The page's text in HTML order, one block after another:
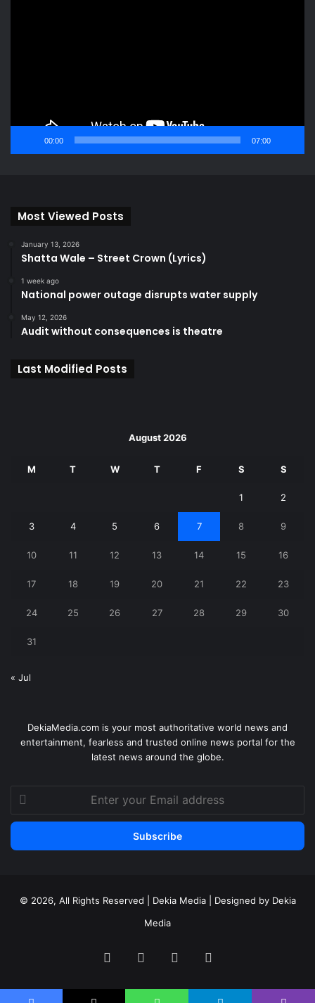
00:00 07:00
Most Viewed Posts
January 13, 2026
Shatta Wale – Street Crown (Lyrics)
1 week ago
National power outage disrupts water supply
May 12, 2026
Audit without consequences is theatre
Last Modified Posts
August 2026
M T W T F S S
1 2
3 4 5 6 7 8 9
10 11 12 13 14 15 16
17 18 19 20 21 22 23
24 25 26 27 28 29 30
31
« Jul
DekiaMedia.com is your most authoritative world news and
entertainment, fearless and trusted online news portal for the
latest news around the globe.
your
Email
© 2026, All Rights Reserved | Dekia Media | Designed by Dekia
Media
Facebook YouTube